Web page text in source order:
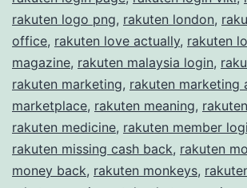
rakuten logo png, rakuten london,
office, rakuten love actually, rakuten
magazine, rakuten malaysia login,
rakuten marketing, rakuten marketing
marketplace, rakuten meaning,
rakuten medicine, rakuten member
rakuten missing cash back, rakuten
money back, rakuten monkeys,